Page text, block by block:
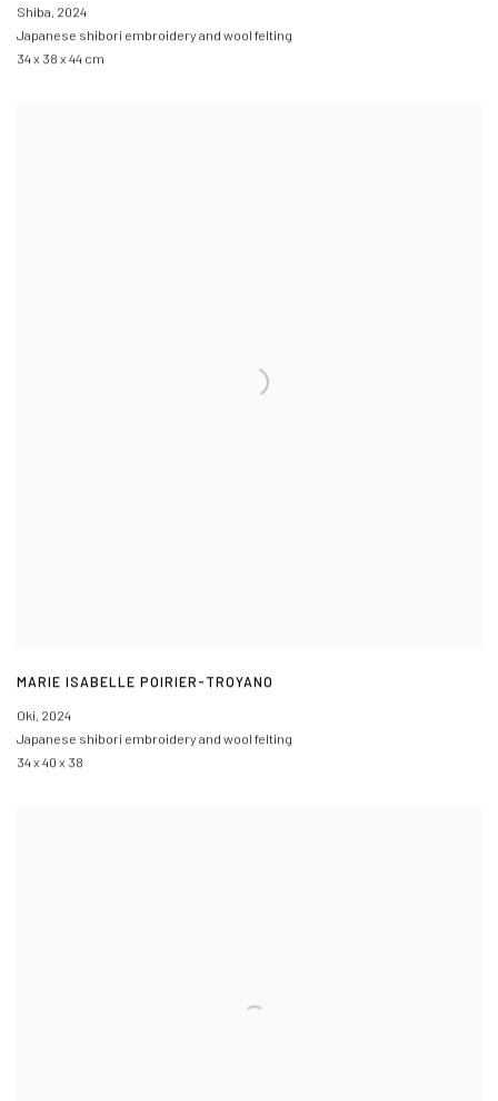
Shiba, 2024
Japanese shibori embroidery and wool felting
34 x 38 x 44 cm
MARIE ISABELLE POIRIER-TROYANO
Oki, 2024
Japanese shibori embroidery and wool felting
34 x 40 x 38